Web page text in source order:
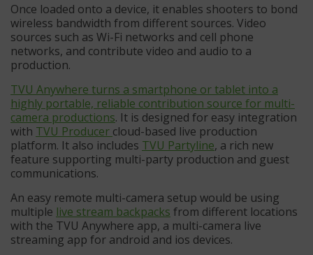
Once loaded onto a device, it enables shooters to bond
wireless bandwidth from different sources. Video
sources such as Wi-Fi networks and cell phone
networks, and contribute video and audio to a
production.
TVU Anywhere turns a smartphone or tablet into a
highly portable, reliable contribution source for multi-
camera productions. It is designed for easy integration
with TVU Producer cloud-based live production
platform. It also includes TVU Partyline, a rich new
feature supporting multi-party production and guest
communications.
An easy remote multi-camera setup would be using
multiple live stream backpacks from different locations
with the TVU Anywhere app, a multi-camera live
streaming app for android and ios devices.